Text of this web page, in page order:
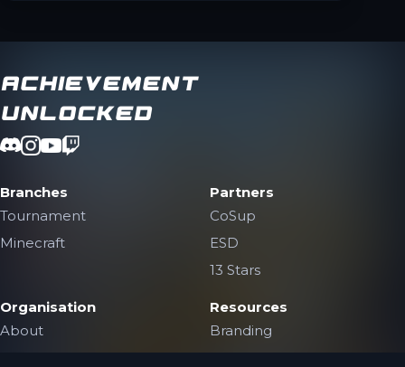
Achievement
Unlocked
Branches
Tournament
Minecraft
Partners
CoSup
ESD
13 Stars
Organisation
About
The Team
Resources
Branding
Contact Us